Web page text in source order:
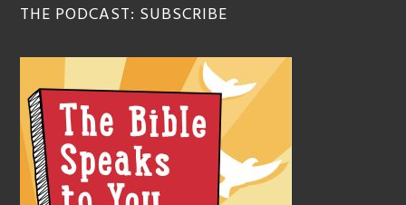
THE PODCAST: SUBSCRIBE